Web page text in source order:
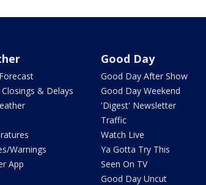
& Delays
Warnings
App
Good Day
Good Day After Show
Good Day Weekend
'Digest' Newsletter
Traffic
Watch Live
Ya Gotta Try This
Seen On TV
Good Day Uncut